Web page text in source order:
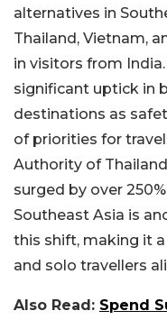
alternatives in
Thailand, Vietnam,
in visitors from
significant uptick in
destinations as
of priorities for
Authority of
surged by over
Southeast Asia is
this shift, making it
and solo travellers
Also Read: Spend